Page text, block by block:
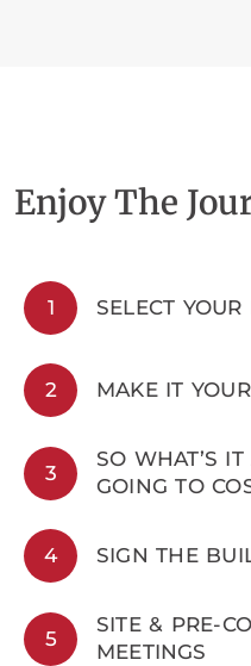
Enjoy The
1 SELECT YOUR
2 MAKE IT
3
SO WHAT’S IT
GOING TO
4 SIGN THE
5
SITE & PRE-
MEETINGS